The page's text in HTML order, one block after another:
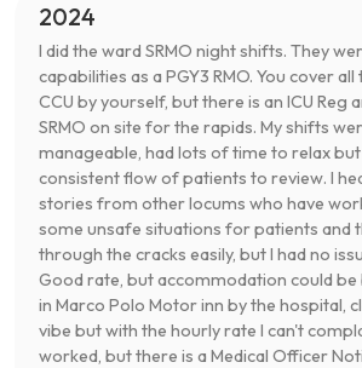
2024
I did the ward SRMO night shifts. They
capabilities as a PGY3 RMO. You cover
CCU by yourself, but there is an ICU Reg
SRMO on site for the rapids. My shifts
manageable, had lots of time to relax
consistent flow of patients to review. I
stories from other locums who have
some unsafe situations for patients and
through the cracks easily, but I had no
Good rate, but accommodation could
in Marco Polo Motor inn by the hospital,
vibe but with the hourly rate I can't
worked, but there is a Medical Officer